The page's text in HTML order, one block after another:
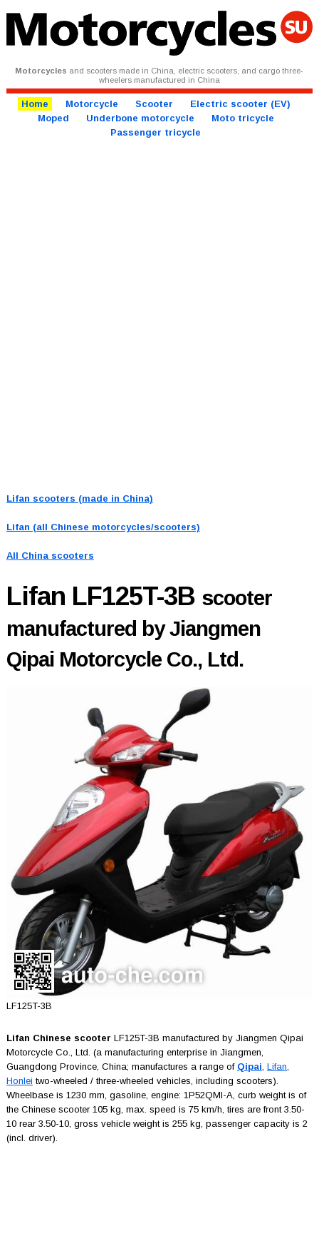
Motorcycles and scooters made in China, electric scooters, and cargo three-
wheelers manufactured in China
Home Motorcycle Scooter
Electric scooter (EV)
Moped
Underbone motorcycle
Moto tricycle
Passenger tricycle
Lifan scooters (made in China)
Lifan (all Chinese motorcycles/scooters)
All China scooters
Lifan LF125T-3B scooter
manufactured by Jiangmen
Qipai Motorcycle Co., Ltd.
LF125T-3B
Lifan Chinese scooter LF125T-3B manufactured by Jiangmen Qipai
Motorcycle Co., Ltd. (a manufacturing enterprise in Jiangmen,
Guangdong Province, China; manufactures a range of Qipai, Lifan,
Honlei two-wheeled / three-wheeled vehicles, including scooters).
Wheelbase is 1230 mm, gasoline, engine: 1P52QMI-A, curb weight is of
the Chinese scooter 105 kg, max. speed is 75 km/h, tires are front 3.50-
10 rear 3.50-10, gross vehicle weight is 255 kg, passenger capacity is 2
(incl. driver).